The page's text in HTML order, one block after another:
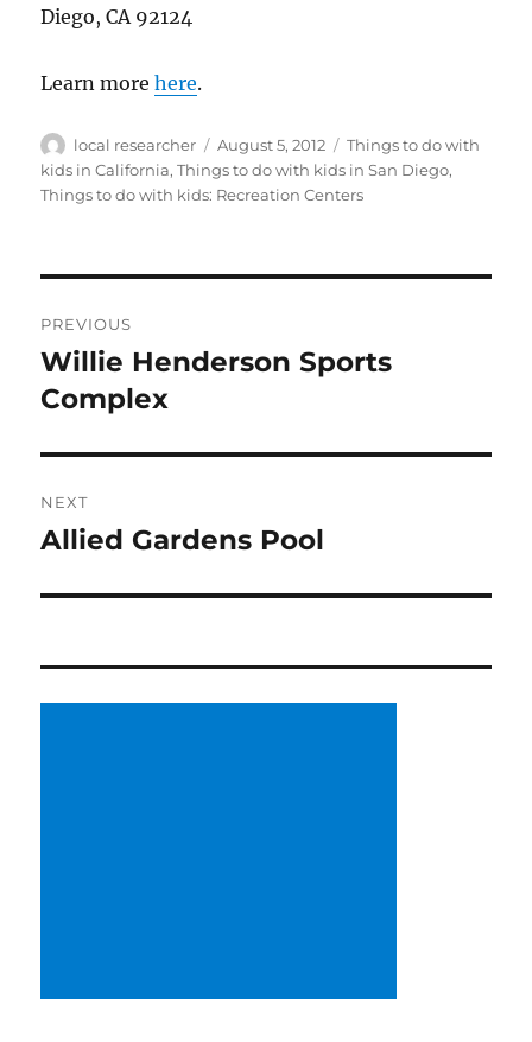
Diego, CA 92124
Learn morehere.
Author
local researcher
Posted
on
August 5, 2012 Categories
Things to do with
kids in California,Things to do with kids in San Diego,
Things to do with kids: Recreation Centers
navigation
PREVIOUS
Previous
post:
Willie Henderson Sports
Complex
NEXT
Next
Allied Gardens Pool